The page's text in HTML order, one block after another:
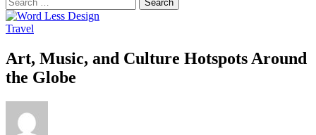
for:
Travel
Art, Music, and Culture Hotspots Around
the Globe